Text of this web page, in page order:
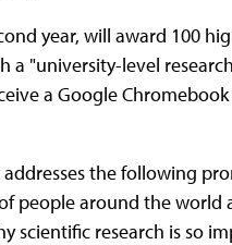
year, will award 100
"university-level
a Google
the following
people around the world
scientific research is so